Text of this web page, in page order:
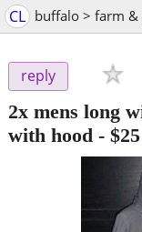
CL buffalo > farm
reply
2x mens long
with hood - $25